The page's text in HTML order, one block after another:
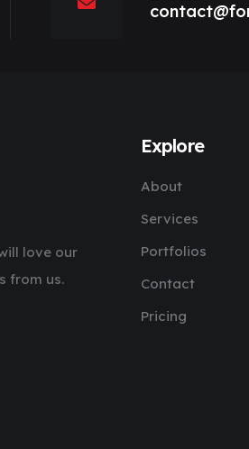
love our
from us.
Explore
About
Services
Portfolios
Contact
Pricing